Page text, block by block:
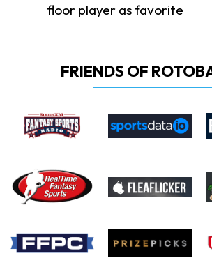
floor player as favorite
FRIENDS OF